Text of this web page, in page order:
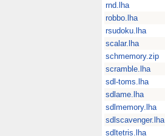
rnd.lha
robbo.lha
rsudoku.lha
scalar.lha
schmemory.zip
scramble.lha
sdl-toms.lha
sdlame.lha
sdlmemory.lha
sdlscavenger.lha
sdltetris.lha